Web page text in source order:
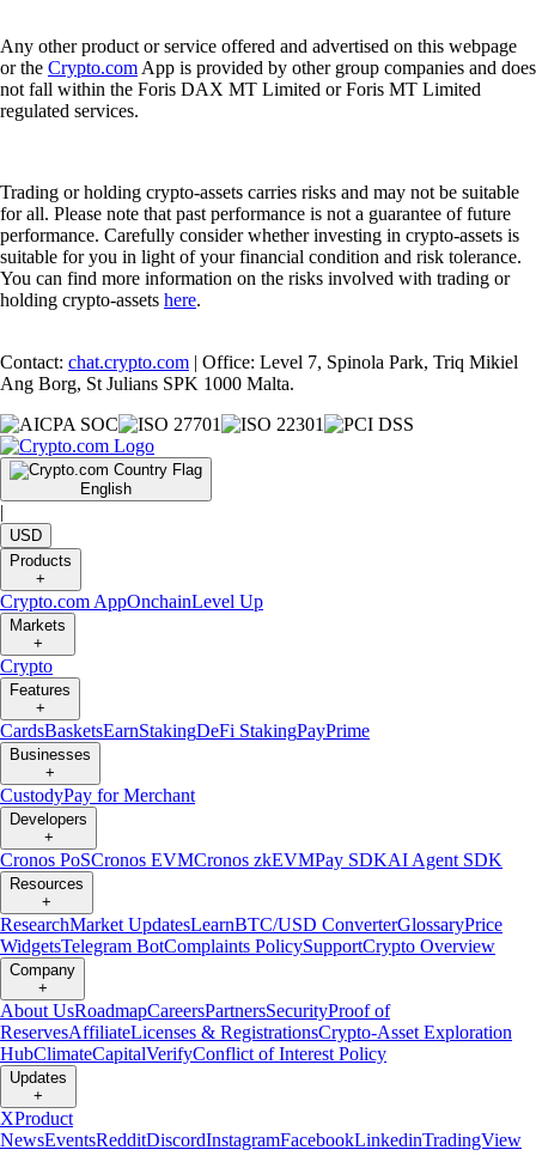
Any other product or service offered and advertised on this webpage
or the Crypto.com App is provided by other group companies and does
not fall within the Foris DAX MT Limited or Foris MT Limited
regulated services.
Trading or holding crypto-assets carries risks and may not be suitable
for all. Please note that past performance is not a guarantee of future
performance. Carefully consider whether investing in crypto-assets is
suitable for you in light of your financial condition and risk tolerance.
You can find more information on the risks involved with trading or
holding crypto-assets here.
Contact: chat.crypto.com | Office: Level 7, Spinola Park, Triq Mikiel
Ang Borg, St Julians SPK 1000 Malta.
English
|
USD
Products
+
Crypto.com AppOnchainLevel Up
Markets
+
Crypto
Features
+
CardsBasketsEarnStakingDeFi StakingPayPrime
Businesses
+
CustodyPay for Merchant
Developers
+
Cronos PoSCronos EVMCronos zkEVMPay SDKAI Agent SDK
Resources
+
ResearchMarket UpdatesLearnBTC/USD ConverterGlossaryPrice
WidgetsTelegram BotComplaints PolicySupportCrypto Overview
Company
+
About UsRoadmapCareersPartnersSecurityProof of
ReservesAffiliateLicenses & RegistrationsCrypto-Asset Exploration
HubClimateCapitalVerifyConflict of Interest Policy
Updates
+
XProduct
NewsEventsRedditDiscordInstagramFacebookLinkedinTradingView